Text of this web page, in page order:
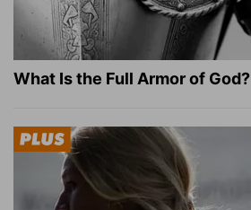
What Is the Full Armor of God?